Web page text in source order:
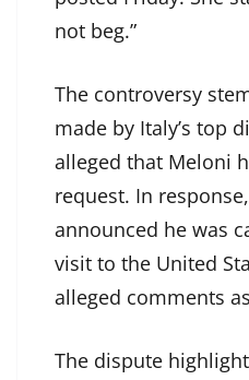
not beg.”
The controversy
made by Italy’s top
alleged that Meloni
request. In
announced he was
visit to the United
alleged comments
The dispute